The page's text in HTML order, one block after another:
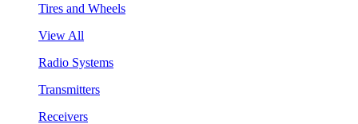
Tires and Wheels
View All
Radio Systems
Transmitters
Receivers